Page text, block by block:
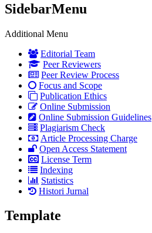
SidebarMenu
Additional Menu
Editorial Team
Peer Reviewers
Peer Review Process
Focus and Scope
Publication Ethics
Online Submission
Online Submission Guidelines
Plagiarism Check
Article Processing Charge
Open Access Statement
License Term
Indexing
Statistics
Histori Jurnal
Template